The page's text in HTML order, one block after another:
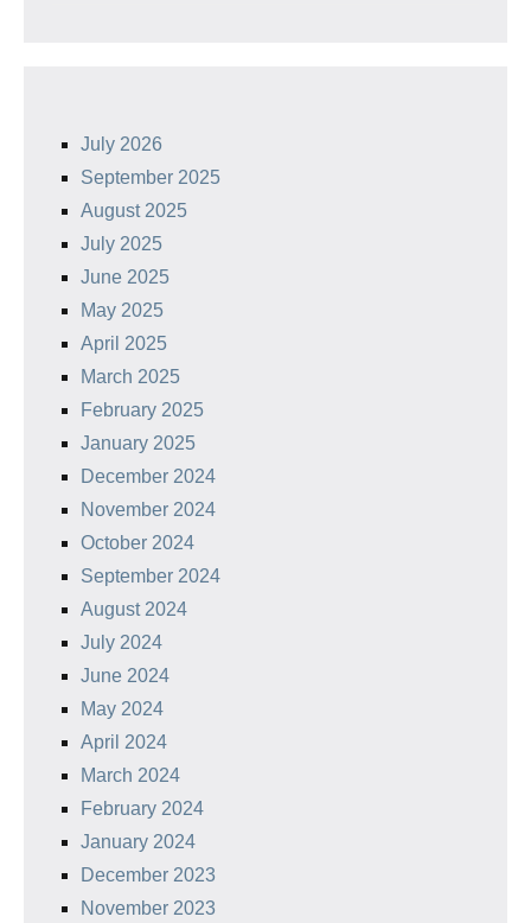
July 2026
September 2025
August 2025
July 2025
June 2025
May 2025
April 2025
March 2025
February 2025
January 2025
December 2024
November 2024
October 2024
September 2024
August 2024
July 2024
June 2024
May 2024
April 2024
March 2024
February 2024
January 2024
December 2023
November 2023